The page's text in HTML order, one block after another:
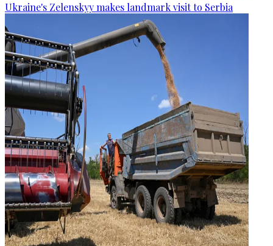
Ukraine's Zelenskyy makes landmark visit to Serbia